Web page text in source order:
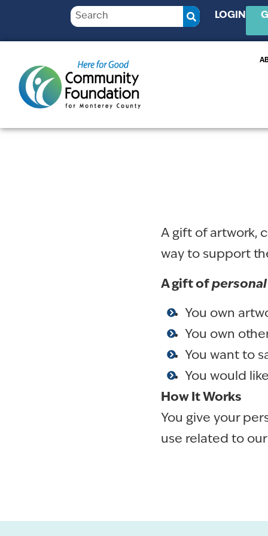
LOGIN
A gift of artwork,
way to support
A gift of
You own
You own
You want to
You would
How It Works
You give your
use related to